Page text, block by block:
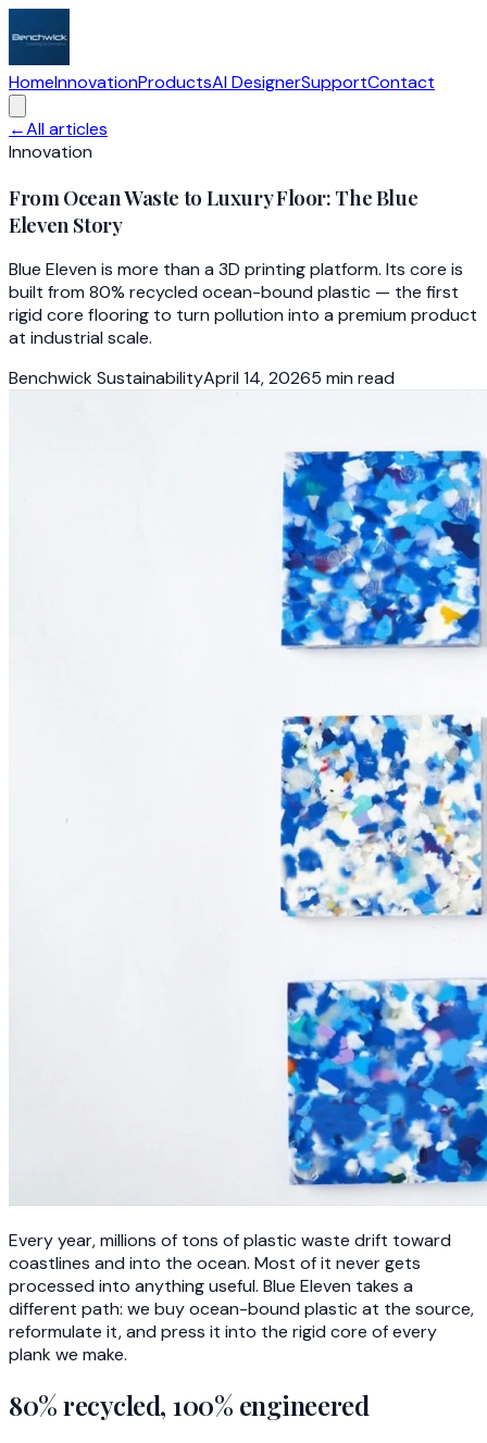
HomeInnovationProductsAI DesignerSupportContact
←All articles
Innovation
From Ocean Waste to Luxury Floor: The Blue
Eleven Story
Blue Eleven is more than a 3D printing platform. Its core is
built from 80% recycled ocean-bound plastic — the first
rigid core flooring to turn pollution into a premium product
at industrial scale.
Benchwick SustainabilityApril 14, 20265 min read
Every year, millions of tons of plastic waste drift toward
coastlines and into the ocean. Most of it never gets
processed into anything useful. Blue Eleven takes a
different path: we buy ocean-bound plastic at the source,
reformulate it, and press it into the rigid core of every
plank we make.
80% recycled, 100% engineered